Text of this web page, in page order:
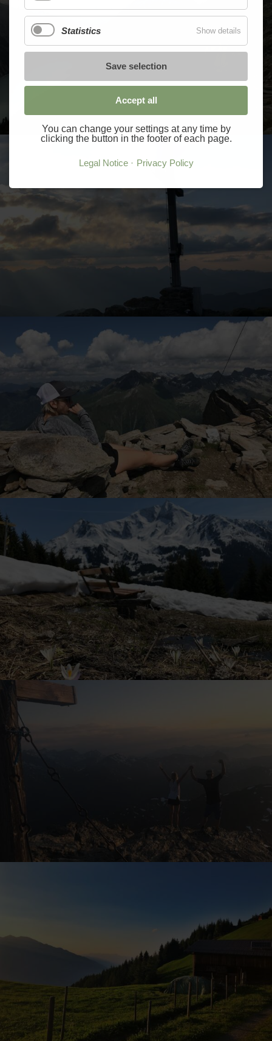
Statistics Show details
Save selection
Accept all
You can change your settings at any time by
clicking the button in the footer of each page.
Legal Notice Privacy Policy